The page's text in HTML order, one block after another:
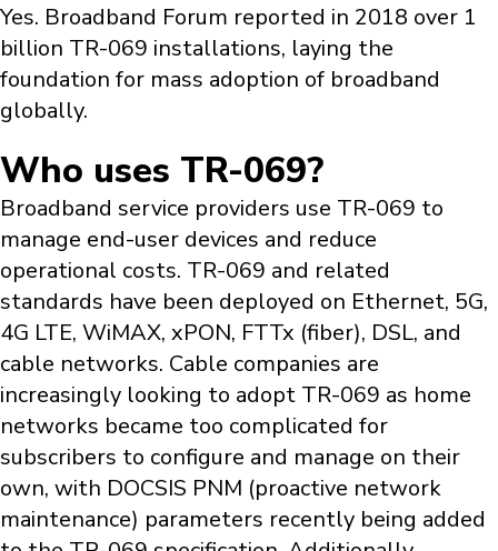
Yes. Broadband Forum reported in 2018 over 1
billion TR-069 installations, laying the
foundation for mass adoption of broadband
globally.
Who uses TR-069?
Broadband service providers use TR-069 to
manage end-user devices and reduce
operational costs. TR-069 and related
standards have been deployed on Ethernet, 5G,
4G LTE, WiMAX, xPON, FTTx (fiber), DSL, and
cable networks. Cable companies are
increasingly looking to adopt TR-069 as home
networks became too complicated for
subscribers to configure and manage on their
own, with DOCSIS PNM (proactive network
maintenance) parameters recently being added